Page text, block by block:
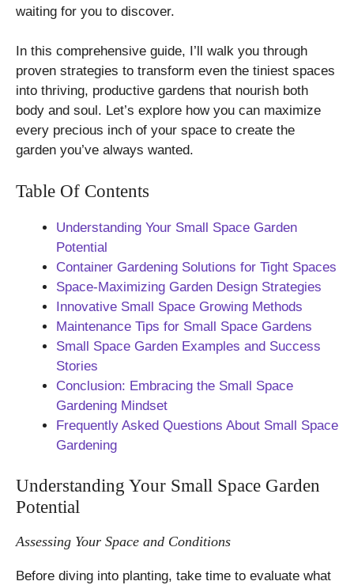
waiting for you to discover.
In this comprehensive guide, I’ll walk you through
proven strategies to transform even the tiniest spaces
into thriving, productive gardens that nourish both
body and soul. Let’s explore how you can maximize
every precious inch of your space to create the
garden you’ve always wanted.
Table Of Contents
Understanding Your Small Space Garden
Potential
Container Gardening Solutions for Tight Spaces
Space-Maximizing Garden Design Strategies
Innovative Small Space Growing Methods
Maintenance Tips for Small Space Gardens
Small Space Garden Examples and Success
Stories
Conclusion: Embracing the Small Space
Gardening Mindset
Frequently Asked Questions About Small Space
Gardening
Understanding Your Small Space Garden
Potential
Assessing Your Space and Conditions
Before diving into planting, take time to evaluate what